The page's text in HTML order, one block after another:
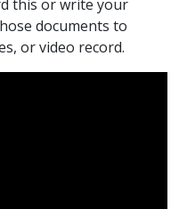
this or write your
documents to
or video record.